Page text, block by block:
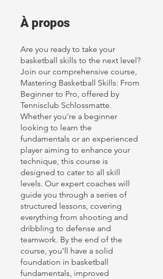
À propos
Are you ready to take your
basketball skills to the next level?
Join our comprehensive course,
Mastering Basketball Skills: From
Beginner to Pro, offered by
Tennisclub Schlossmatte.
Whether you're a beginner
looking to learn the
fundamentals or an experienced
player aiming to enhance your
technique, this course is
designed to cater to all skill
levels. Our expert coaches will
guide you through a series of
structured lessons, covering
everything from shooting and
dribbling to defense and
teamwork. By the end of the
course, you'll have a solid
foundation in basketball
fundamentals, improved